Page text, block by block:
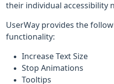
their individual accessibility
UserWay provides the
functionality:
Increase Text Size
Stop Animations
Tooltips